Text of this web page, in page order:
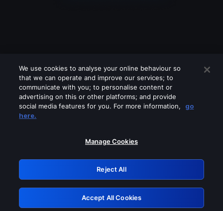
Please turn off any of these services
GRN: 0.4e623017.1786070460.64858b6
Retry
We use cookies to analyse your online behaviour so
that we can operate and improve our services; to
communicate with you; to personalise content or
advertising on this or other platforms; and provide
social media features for you. For more information,
go
here.
Manage Cookies
Reject All
Accept All Cookies